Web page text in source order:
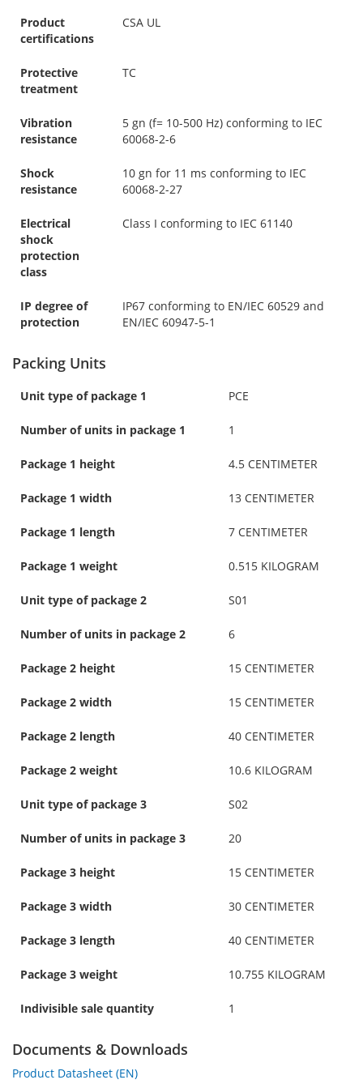
Product
certifications
CSA UL
Protective
treatment
TC
Vibration
resistance
5 gn (f= 10-500 Hz) conforming to IEC
60068-2-6
Shock
resistance
10 gn for 11 ms conforming to IEC
60068-2-27
Electrical
shock
protection
class
Class I conforming to IEC 61140
IP degree of
protection
IP67 conforming to EN/IEC 60529 and
EN/IEC 60947-5-1
Packing Units
Unit type of package 1 PCE
Number of units in package 1 1
Package 1 height 4.5 CENTIMETER
Package 1 width 13 CENTIMETER
Package 1 length 7 CENTIMETER
Package 1 weight 0.515 KILOGRAM
Unit type of package 2 S01
Number of units in package 2 6
Package 2 height 15 CENTIMETER
Package 2 width 15 CENTIMETER
Package 2 length 40 CENTIMETER
Package 2 weight 10.6 KILOGRAM
Unit type of package 3 S02
Number of units in package 3 20
Package 3 height 15 CENTIMETER
Package 3 width 30 CENTIMETER
Package 3 length 40 CENTIMETER
Package 3 weight 10.755 KILOGRAM
Indivisible sale quantity 1
Documents & Downloads
Product Datasheet (EN)